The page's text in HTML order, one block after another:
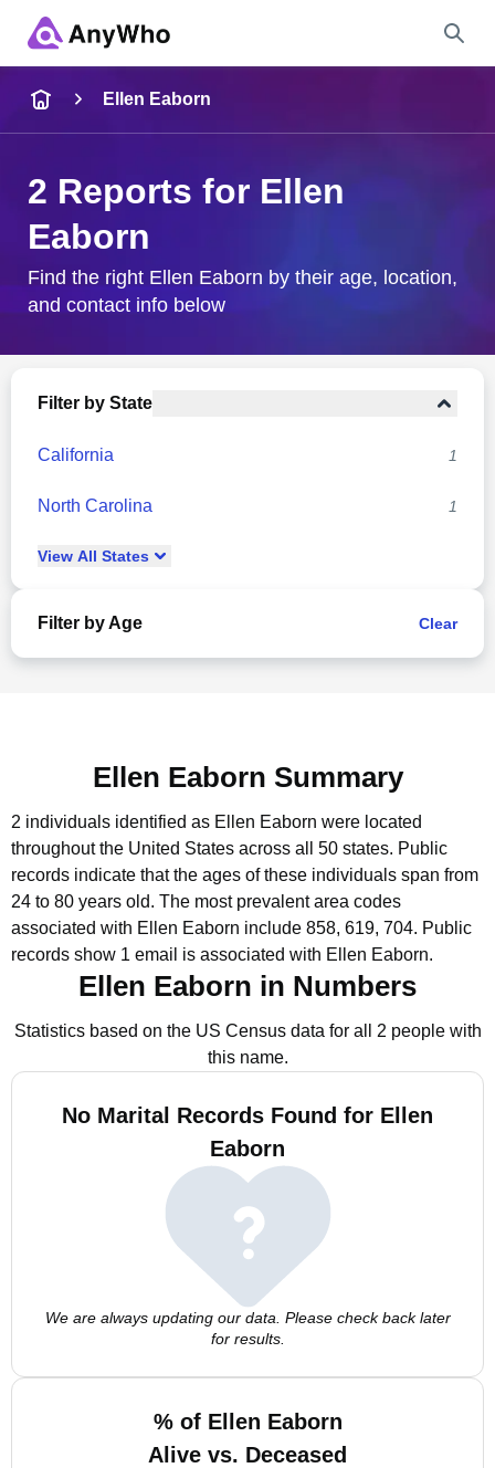
City & State
Ellen Eaborn
2 Reports for Ellen
Eaborn
Find the right Ellen Eaborn by their age, location,
and contact info below
Filter by State
California 1
North Carolina 1
View All States
Filter by Age Clear
Ellen Eaborn Summary
2 individuals identified as Ellen Eaborn were located
throughout the United States across all 50 states. Public
records indicate that the ages of these individuals span from
24 to 80 years old. The most prevalent area codes
associated with Ellen Eaborn include 858, 619, 704. Public
records show 1 email is associated with Ellen Eaborn.
Ellen Eaborn in Numbers
Statistics based on the US Census data for all 2 people with
this name.
No Marital Records Found for Ellen
Eaborn
We are always updating our data. Please check back later
for results.
% of Ellen Eaborn
Alive vs. Deceased